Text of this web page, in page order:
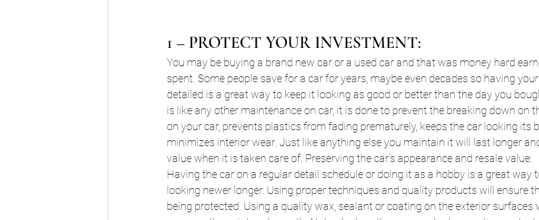
1 – PROTECT YOUR INVESTMENT:
You may be buying a brand new car or a used car and that was money hard
spent. Some people save for a car for years, maybe even decades so having
detailed is a great way to keep it looking as good or better than the day you
is like any other maintenance on car, it is done to prevent the breaking down on
on your car, prevents plastics from fading prematurely, keeps the car looking its
minimizes interior wear. Just like anything else you maintain it will last longer
value when it is taken care of. Preserving the car’s appearance and resale value:
Having the car on a regular detail schedule or doing it as a hobby is a great way
looking newer longer. Using proper techniques and quality products will ensure
being protected. Using a quality wax, sealant or coating on the exterior surfaces